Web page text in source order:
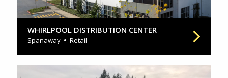
WHIRLPOOL DISTRIBUTION CENTER
Spanaway Retail